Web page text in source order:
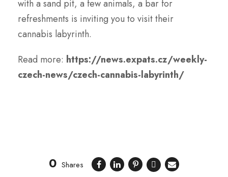
with a sand pit, a few animals, a bar for
refreshments is inviting you to visit their
cannabis labyrinth.
Read more: https://news.expats.cz/weekly-
czech-news/czech-cannabis-labyrinth/
0 Shares